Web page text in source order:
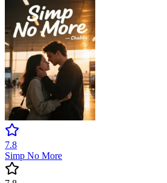
7.8
Simp No More